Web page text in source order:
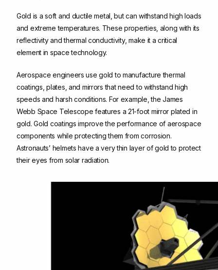
Gold is a soft and ductile metal, but can withstand high loads
and extreme temperatures. These properties, along with its
reflectivity and thermal conductivity, make it a critical
element in space technology.
Aerospace engineers use gold to manufacture thermal
coatings, plates, and mirrors that need to withstand high
speeds and harsh conditions. For example, the James
Webb Space Telescope features a 21-foot mirror plated in
gold. Gold coatings improve the performance of aerospace
components while protecting them from corrosion.
Astronauts’ helmets have a very thin layer of gold to protect
their eyes from solar radiation.